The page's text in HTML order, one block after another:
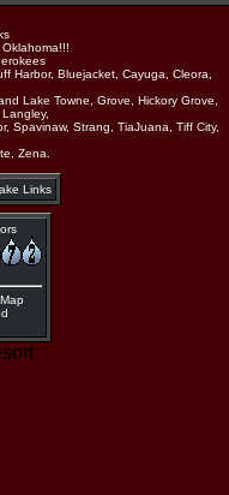
Harbor, Bluejacket, Cayuga, Cleora,
Lake Towne, Grove, Hickory Grove,
Spavinaw, Strang, TiaJuana, Tiff City,
Zena.
Links